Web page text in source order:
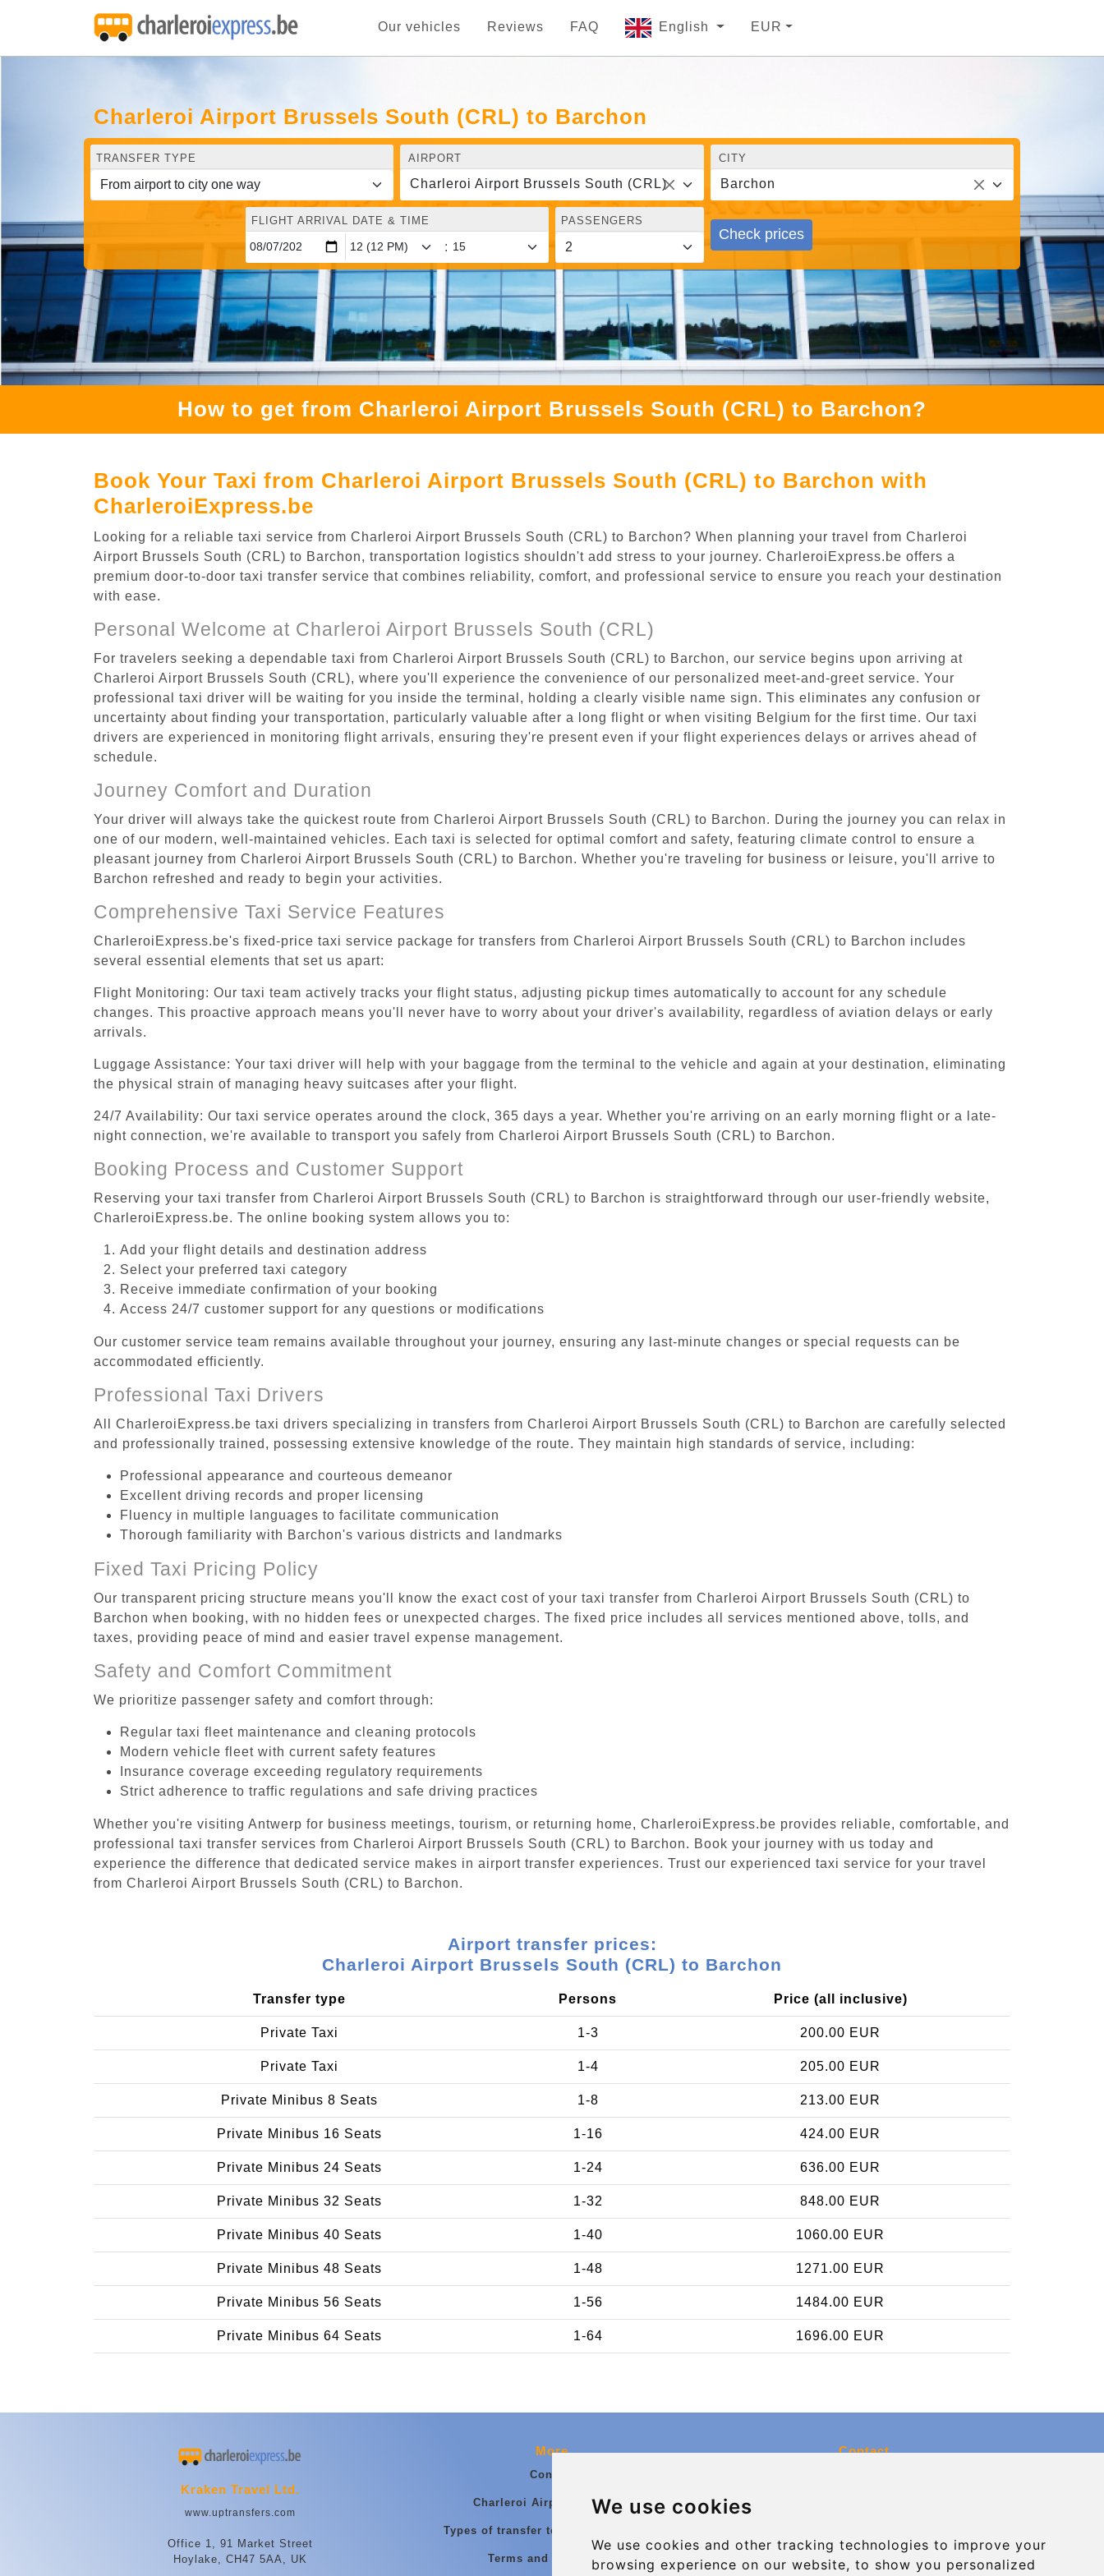
We use cookies
We use cookies and other tracking technologies to improve your
browsing experience on our website, to show you personalized
Our vehicles Reviews FAQ English EUR
Charleroi Airport Brussels South (CRL) to Barchon
TRANSFER TYPE AIRPORT
Charleroi Airport Brussels South (CRL)
CITY
Barchon
FLIGHT ARRIVAL DATE & TIME
:
PASSENGERS
Check prices
How to get from Charleroi Airport Brussels South (CRL) to Barchon?
Book Your Taxi from Charleroi Airport Brussels South (CRL) to Barchon with
CharleroiExpress.be
Looking for a reliable taxi service from Charleroi Airport Brussels South (CRL) to Barchon? When planning your travel from Charleroi
Airport Brussels South (CRL) to Barchon, transportation logistics shouldn't add stress to your journey. CharleroiExpress.be offers a
premium door-to-door taxi transfer service that combines reliability, comfort, and professional service to ensure you reach your destination
with ease.
Personal Welcome at Charleroi Airport Brussels South (CRL)
For travelers seeking a dependable taxi from Charleroi Airport Brussels South (CRL) to Barchon, our service begins upon arriving at
Charleroi Airport Brussels South (CRL), where you'll experience the convenience of our personalized meet-and-greet service. Your
professional taxi driver will be waiting for you inside the terminal, holding a clearly visible name sign. This eliminates any confusion or
uncertainty about finding your transportation, particularly valuable after a long flight or when visiting Belgium for the first time. Our taxi
drivers are experienced in monitoring flight arrivals, ensuring they're present even if your flight experiences delays or arrives ahead of
schedule.
Journey Comfort and Duration
Your driver will always take the quickest route from Charleroi Airport Brussels South (CRL) to Barchon. During the journey you can relax in
one of our modern, well-maintained vehicles. Each taxi is selected for optimal comfort and safety, featuring climate control to ensure a
pleasant journey from Charleroi Airport Brussels South (CRL) to Barchon. Whether you're traveling for business or leisure, you'll arrive to
Barchon refreshed and ready to begin your activities.
Comprehensive Taxi Service Features
CharleroiExpress.be's fixed-price taxi service package for transfers from Charleroi Airport Brussels South (CRL) to Barchon includes
several essential elements that set us apart:
Flight Monitoring: Our taxi team actively tracks your flight status, adjusting pickup times automatically to account for any schedule
changes. This proactive approach means you'll never have to worry about your driver's availability, regardless of aviation delays or early
arrivals.
Luggage Assistance: Your taxi driver will help with your baggage from the terminal to the vehicle and again at your destination, eliminating
the physical strain of managing heavy suitcases after your flight.
24/7 Availability: Our taxi service operates around the clock, 365 days a year. Whether you're arriving on an early morning flight or a late-
night connection, we're available to transport you safely from Charleroi Airport Brussels South (CRL) to Barchon.
Booking Process and Customer Support
Reserving your taxi transfer from Charleroi Airport Brussels South (CRL) to Barchon is straightforward through our user-friendly website,
CharleroiExpress.be. The online booking system allows you to:
Add your flight details and destination address
Select your preferred taxi category
Receive immediate confirmation of your booking
Access 24/7 customer support for any questions or modifications
Our customer service team remains available throughout your journey, ensuring any last-minute changes or special requests can be
accommodated efficiently.
Professional Taxi Drivers
All CharleroiExpress.be taxi drivers specializing in transfers from Charleroi Airport Brussels South (CRL) to Barchon are carefully selected
and professionally trained, possessing extensive knowledge of the route. They maintain high standards of service, including:
Professional appearance and courteous demeanor
Excellent driving records and proper licensing
Fluency in multiple languages to facilitate communication
Thorough familiarity with Barchon's various districts and landmarks
Fixed Taxi Pricing Policy
Our transparent pricing structure means you'll know the exact cost of your taxi transfer from Charleroi Airport Brussels South (CRL) to
Barchon when booking, with no hidden fees or unexpected charges. The fixed price includes all services mentioned above, tolls, and
taxes, providing peace of mind and easier travel expense management.
Safety and Comfort Commitment
We prioritize passenger safety and comfort through:
Regular taxi fleet maintenance and cleaning protocols
Modern vehicle fleet with current safety features
Insurance coverage exceeding regulatory requirements
Strict adherence to traffic regulations and safe driving practices
Whether you're visiting Antwerp for business meetings, tourism, or returning home, CharleroiExpress.be provides reliable, comfortable, and
professional taxi transfer services from Charleroi Airport Brussels South (CRL) to Barchon. Book your journey with us today and
experience the difference that dedicated service makes in airport transfer experiences. Trust our experienced taxi service for your travel
from Charleroi Airport Brussels South (CRL) to Barchon.
Airport transfer prices:
Charleroi Airport Brussels South (CRL) to Barchon
Transfer type Persons Price (all inclusive)
Private Taxi 1-3 200.00 EUR
Private Taxi 1-4 205.00 EUR
Private Minibus 8 Seats 1-8 213.00 EUR
Private Minibus 16 Seats 1-16 424.00 EUR
Private Minibus 24 Seats 1-24 636.00 EUR
Private Minibus 32 Seats 1-32 848.00 EUR
Private Minibus 40 Seats 1-40 1060.00 EUR
Private Minibus 48 Seats 1-48 1271.00 EUR
Private Minibus 56 Seats 1-56 1484.00 EUR
Private Minibus 64 Seats 1-64 1696.00 EUR
Kraken Travel Ltd.
www.uptransfers.com
Office 1, 91 Market Street
Hoylake, CH47 5AA, UK
More
Contact
Charleroi Airport Transfers
Types of transfer to Charleroi Airport
Terms and Conditions
Contact